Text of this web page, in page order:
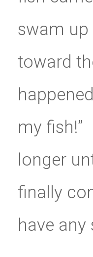
swam
toward
my
longer
finally
have